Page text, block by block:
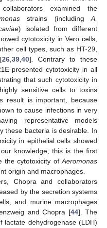
examined the
strains (includingA.
) isolated from different
cytotoxicity in Vero cells,
cell types, such as HT-29,
26,39,40]. Contrary to these
presented cytotoxicity in all
that such cytotoxicity in
sensitive cells to toxins
result is important, because
to cause infections in very
representative models
these bacteria is desirable. In
in epithelial cells showed
knowledge, this is the first
the cytotoxicity ofAeromonas
origin and macrophages.
Chopra and collaborators
by the secretion systems
and murine macrophages
and Chopra [44]. The
lactate dehydrogenase (LDH)